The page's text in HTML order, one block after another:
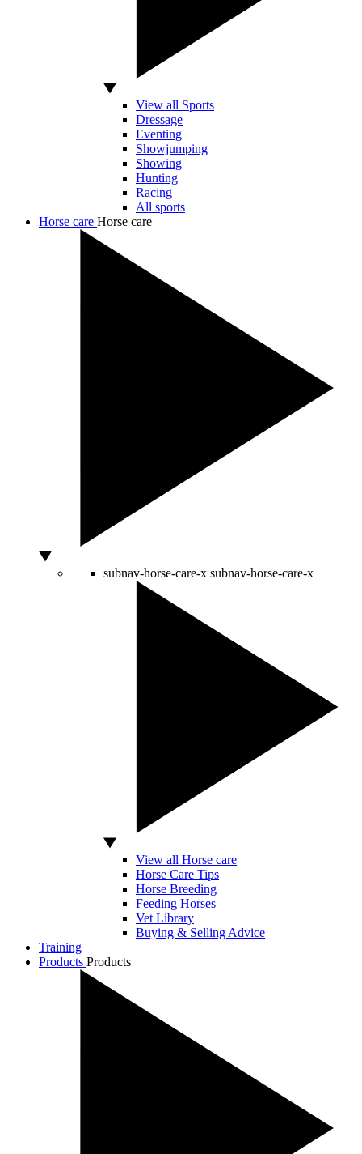
View all Sports
Dressage
Eventing
Showjumping
Showing
Hunting
Racing
All sports
Horse care Horse care
subnav-horse-care-x subnav-horse-care-x
View all Horse care
Horse Care Tips
Horse Breeding
Feeding Horses
Vet Library
Buying & Selling Advice
Training
Products Products